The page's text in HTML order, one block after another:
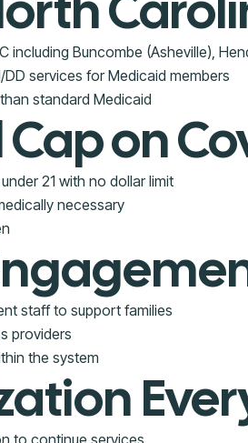
including Buncombe (Asheville),
services for Medicaid members
standard Medicaid
on
21 with no dollar limit
necessary
staff to support families
providers
the system
to continue services